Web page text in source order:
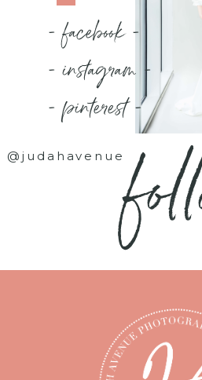
- facebook -
- instagram -
- pinterest -
@judahavenue